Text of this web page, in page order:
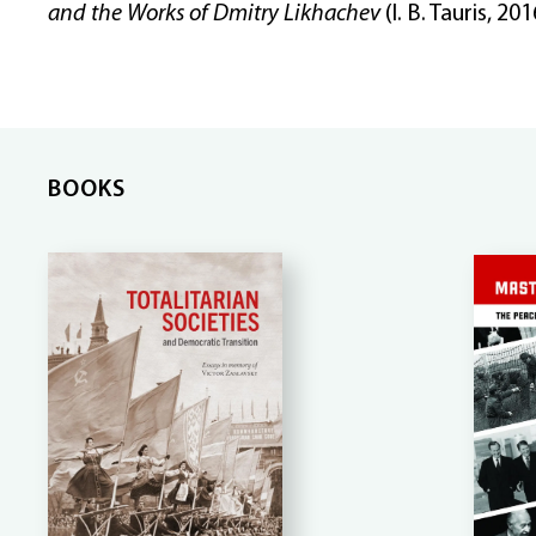
and the Works of Dmitry Likhachev(I. B. Tauris,
BOOKS